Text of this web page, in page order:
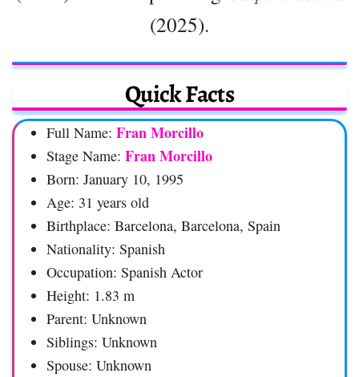
(2025).
Quick Facts
Full Name: Fran Morcillo
Stage Name: Fran Morcillo
Born: January 10, 1995
Age: 31 years old
Birthplace: Barcelona, Barcelona, Spain
Nationality: Spanish
Occupation: Spanish Actor
Height: 1.83 m
Parent: Unknown
Siblings: Unknown
Spouse: Unknown